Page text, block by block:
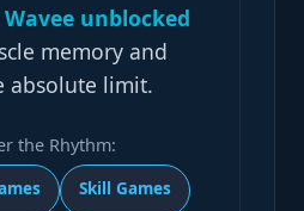
Wavee unblocked
memory and
absolute limit.
the Rhythm:
Skill Games